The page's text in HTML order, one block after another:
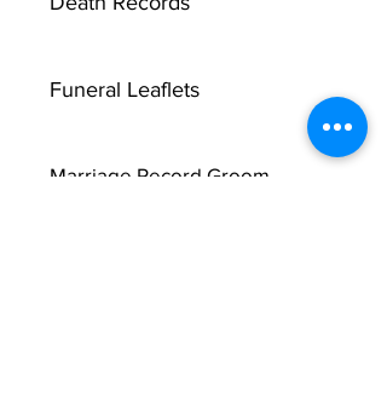
Funeral Leaflets
Marriage Record Groom